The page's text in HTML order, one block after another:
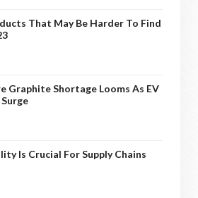
That May Be Harder To Find
Graphite Shortage Looms As EV
Is Crucial For Supply Chains